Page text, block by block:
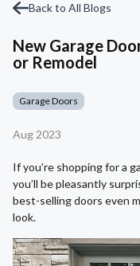
Back to All Blogs
New Garage
or Remodel
Garage Doors
Aug 2023
If you’re shopping for a
you’ll be pleasantly
best-selling doors even
look.